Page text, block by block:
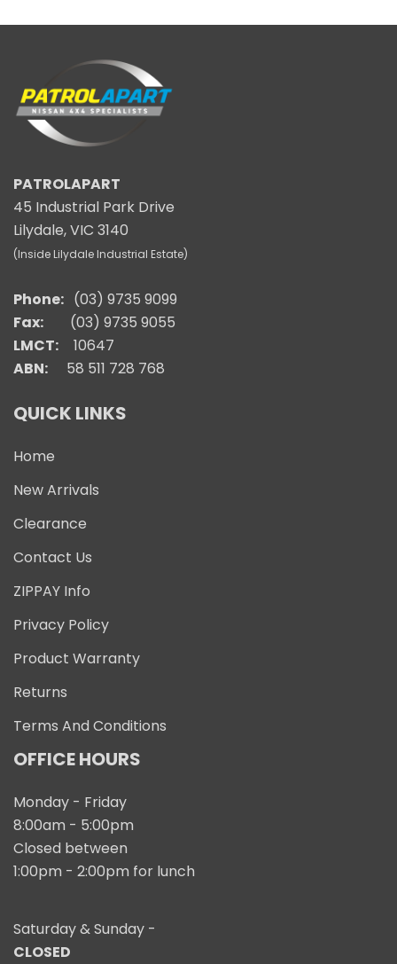
PATROLAPART
45 Industrial Park Drive
Lilydale, VIC 3140
(Inside Lilydale Industrial Estate)
Phone: (03) 9735 9099
Fax:
(03) 9735 9055
LMCT:
10647
ABN: 58 511 728 768
QUICK LINKS
Home
New Arrivals
Clearance
Contact Us
ZIPPAY Info
Privacy Policy
Product Warranty
Returns
Terms And Conditions
OFFICE HOURS
Monday - Friday
8:00am - 5:00pm
Closed between
1:00pm - 2:00pm for lunch
Saturday & Sunday -
CLOSED